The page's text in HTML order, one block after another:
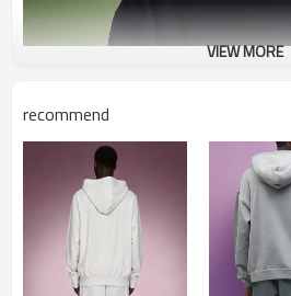
VIEW MORE
recommend